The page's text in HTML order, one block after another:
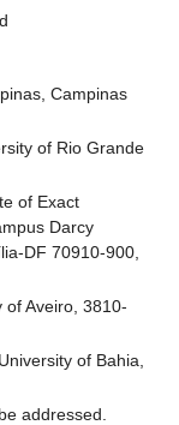
Campinas
of Rio Grande
of Exact
Darcy
DF 70910-900,
of Aveiro, 3810-
of Bahia,
addressed.